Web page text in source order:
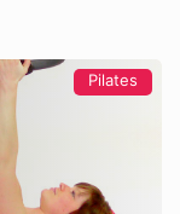
Pilates